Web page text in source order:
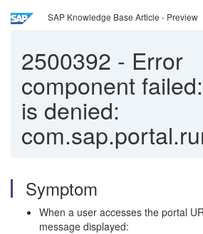
SAP Knowledge Base Article - Preview
2500392 - Error
component
is denied:
Symptom
When a user accesses the portal
message displayed: